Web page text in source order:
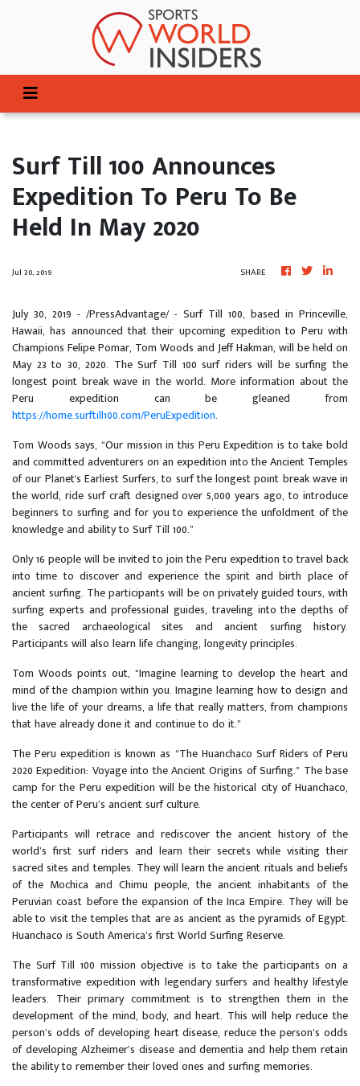
Surf Till 100 Announces
Expedition To Peru To Be
Held In May 2020
Jul 30, 2019 SHARE
July 30, 2019 - /PressAdvantage/ - Surf Till 100, based in Princeville,
Hawaii, has announced that their upcoming expedition to Peru with
Champions Felipe Pomar, Tom Woods and Jeff Hakman, will be held on
May 23 to 30, 2020. The Surf Till 100 surf riders will be surfing the
longest point break wave in the world. More information about the
Peru expedition can be gleaned from
https://home.surftill100.com/PeruExpedition.
Tom Woods says, “Our mission in this Peru Expedition is to take bold
and committed adventurers on an expedition into the Ancient Temples
of our Planet's Earliest Surfers, to surf the longest point break wave in
the world, ride surf craft designed over 5,000 years ago, to introduce
beginners to surfing and for you to experience the unfoldment of the
knowledge and ability to Surf Till 100.”
Only 16 people will be invited to join the Peru expedition to travel back
into time to discover and experience the spirit and birth place of
ancient surfing. The participants will be on privately guided tours, with
surfing experts and professional guides, traveling into the depths of
the sacred archaeological sites and ancient surfing history.
Participants will also learn life changing, longevity principles.
Tom Woods points out, “Imagine learning to develop the heart and
mind of the champion within you. Imagine learning how to design and
live the life of your dreams, a life that really matters, from champions
that have already done it and continue to do it.”
The Peru expedition is known as “The Huanchaco Surf Riders of Peru
2020 Expedition: Voyage into the Ancient Origins of Surfing.” The base
camp for the Peru expedition will be the historical city of Huanchaco,
the center of Peru’s ancient surf culture.
Participants will retrace and rediscover the ancient history of the
world’s first surf riders and learn their secrets while visiting their
sacred sites and temples. They will learn the ancient rituals and beliefs
of the Mochica and Chimu people, the ancient inhabitants of the
Peruvian coast before the expansion of the Inca Empire. They will be
able to visit the temples that are as ancient as the pyramids of Egypt.
Huanchaco is South America’s first World Surfing Reserve.
The Surf Till 100 mission objective is to take the participants on a
transformative expedition with legendary surfers and healthy lifestyle
leaders. Their primary commitment is to strengthen them in the
development of the mind, body, and heart. This will help reduce the
person’s odds of developing heart disease, reduce the person’s odds
of developing Alzheimer’s disease and dementia and help them retain
the ability to remember their loved ones and surfing memories.